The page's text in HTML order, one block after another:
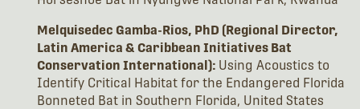
Melquisedec Gamba-Rios, PhD (Regional Director,
Latin America & Caribbean Initiatives Bat
Conservation International): Using Acoustics to
Identify Critical Habitat for the Endangered Florida
Bonneted Bat in Southern Florida, United States